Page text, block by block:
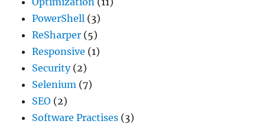
PowerShell (3)
ReSharper (5)
Responsive (1)
Security(2)
Selenium (7)
SEO (2)
Software Practises (3)